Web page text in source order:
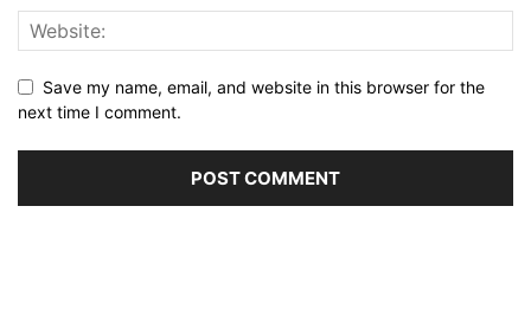
Save my name, email, and website in this browser for the
next time I comment.